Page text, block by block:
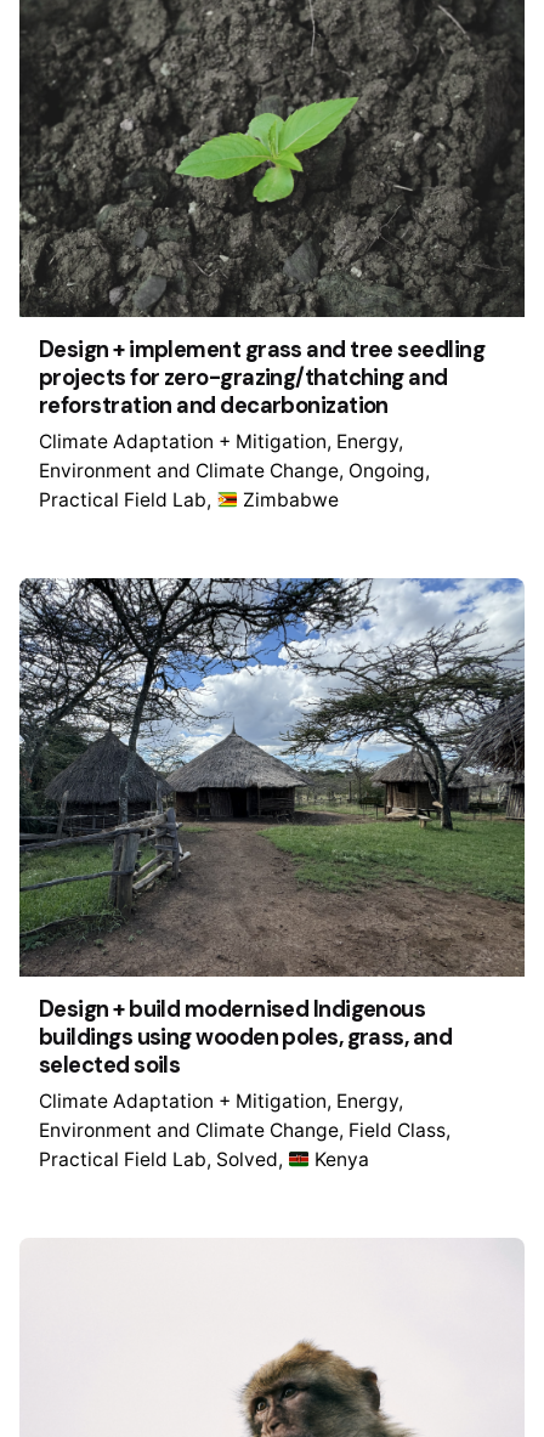
Design + implement grass and tree seedling
projects for zero-grazing/thatching and
reforstration and decarbonization
Climate Adaptation + Mitigation Energy
Environment and Climate Change Ongoing
Practical Field Lab
Zimbabwe
Design + build modernised Indigenous
buildings using wooden poles, grass, and
selected soils
Climate Adaptation + Mitigation Energy
Environment and Climate Change Field Class
Practical Field Lab Solved Kenya